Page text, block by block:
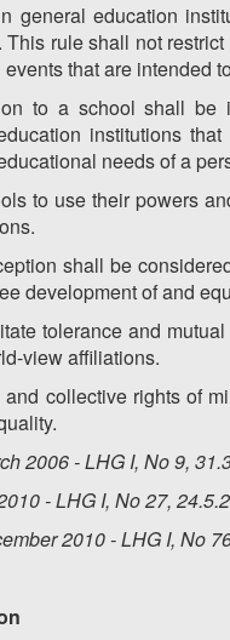
general education
This rule shall not
events that are
to a school shall
institutions
needs of a
to use their powers
shall be
development of and
tolerance and
view affiliations.
and collective rights of
2006 - LHG I, No 9,
- LHG I, No 27,
2010 - LHG I, No